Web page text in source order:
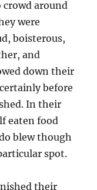
crowd around
were
boisterous,
and
down their
before
In their
eaten food
blew though
spot.
their